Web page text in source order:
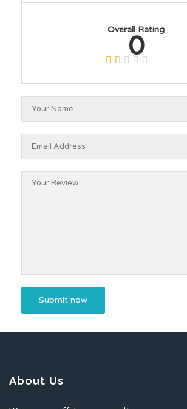
Overall Rating
0
About Us